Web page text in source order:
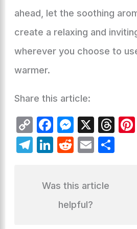
ahead, let the soothing
create a relaxing and
wherever you choose to
warmer.
Share this article:
C
o
p
Li
F
a
c
b
o
M
e
s
e
n
X T
hr
e
T
gr
Li
e
dI
R
d
di
t
E
ai
l
S
Was this article
helpful?